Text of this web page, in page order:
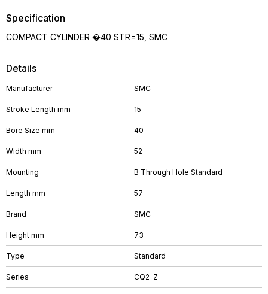
Details
Manufacturer SMC
Stroke Length mm 15
Bore Size mm 40
Width mm 52
Mounting B Through Hole Standard
Length mm 57
Brand SMC
Height mm 73
Type Standard
Series CQ2-Z
Specification
COMPACT CYLINDER �40 STR=15, SMC